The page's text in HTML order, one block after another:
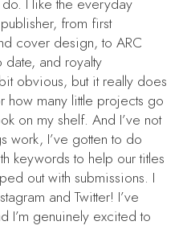
from first
cover design, to ARC
and royalty
obvious, but it really does
many little projects go
on my shelf. And I’ve not
work, I’ve gotten to do
keywords to help our titles
out with submissions. I
and Twitter! I’ve
I’m genuinely excited to